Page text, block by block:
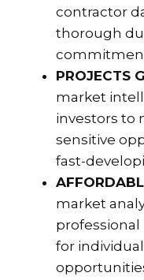
contractor
thorough
PROJECTS
market
investors to
sensitive
fast-
market
for